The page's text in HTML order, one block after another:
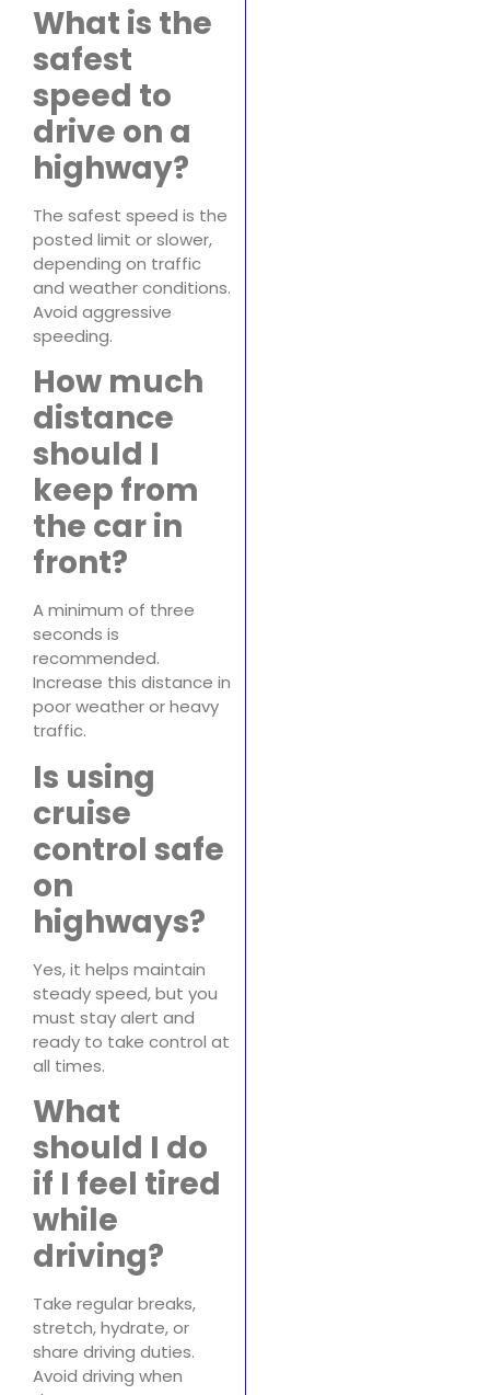
What is the
safest
speed to
drive on a
highway?
The safest speed is the
posted limit or slower,
depending on traffic
and weather conditions.
Avoid aggressive
speeding.
How much
distance
should I
keep from
the car in
front?
A minimum of three
seconds is
recommended.
Increase this distance in
poor weather or heavy
traffic.
Is using
cruise
control safe
on
highways?
Yes, it helps maintain
steady speed, but you
must stay alert and
ready to take control at
all times.
What
should I do
if I feel tired
while
driving?
Take regular breaks,
stretch, hydrate, or
share driving duties.
Avoid driving when